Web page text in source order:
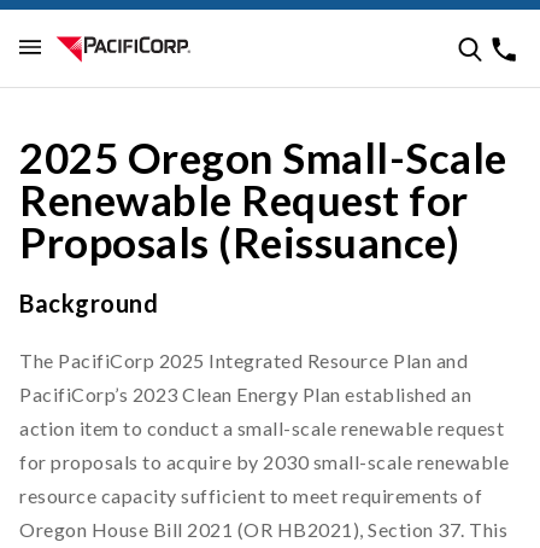
2025 Oregon Small-Scale
Renewable Request for
Proposals (Reissuance)
Background
The PacifiCorp 2025 Integrated Resource Plan and
PacifiCorp’s 2023 Clean Energy Plan established an
action item to conduct a small-scale renewable request
for proposals to acquire by 2030 small-scale renewable
resource capacity sufficient to meet requirements of
Oregon House Bill 2021 (OR HB2021), Section 37. This